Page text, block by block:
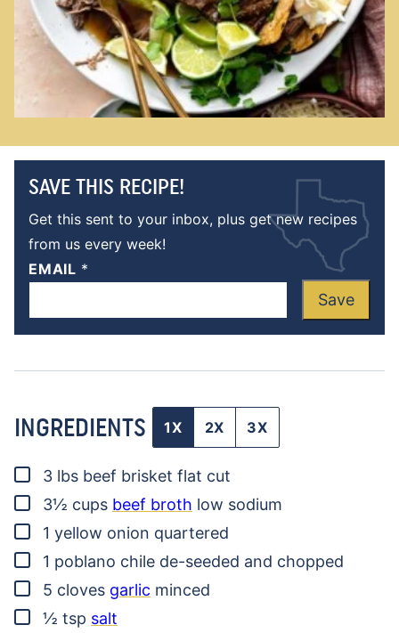
SAVE THIS RECIPE!
Get this sent to your inbox, plus get new recipes
from us every week!
EMAIL *
Save
INGREDIENTS 1X 2X 3X
▢
3 lbs beef brisket flat cut
▢
3½ cups beef broth low sodium
▢
1 yellow onion quartered
▢
1 poblano chile de-seeded and chopped
▢
5 cloves garlic minced
▢
½ tsp salt